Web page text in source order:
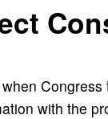
with the